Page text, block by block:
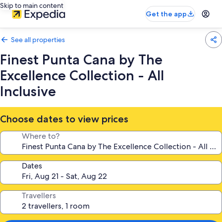
Skip to main content
Get the app
See all properties
Finest Punta Cana by The
Excellence Collection - All
Inclusive
Choose dates to view prices
Where to?
Dates
Travellers